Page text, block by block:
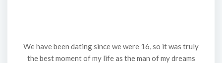
We have been dating since we were 16, so it was truly
the best moment of my life as the man of my dreams